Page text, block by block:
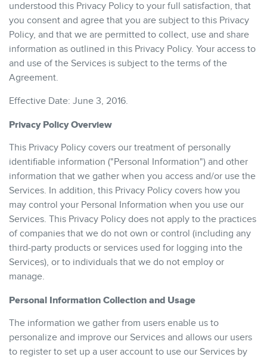
understood this Privacy Policy to your full satisfaction, that
you consent and agree that you are subject to this Privacy
Policy, and that we are permitted to collect, use and share
information as outlined in this Privacy Policy. Your access to
and use of the Services is subject to the terms of the
Agreement.
Effective Date: June 3, 2016.
Privacy Policy Overview
This Privacy Policy covers our treatment of personally
identifiable information ("Personal Information") and other
information that we gather when you access and/or use the
Services. In addition, this Privacy Policy covers how you
may control your Personal Information when you use our
Services. This Privacy Policy does not apply to the practices
of companies that we do not own or control (including any
third-party products or services used for logging into the
Services), or to individuals that we do not employ or
manage.
Personal Information Collection and Usage
The information we gather from users enable us to
personalize and improve our Services and allows our users
to register to set up a user account to use our Services by